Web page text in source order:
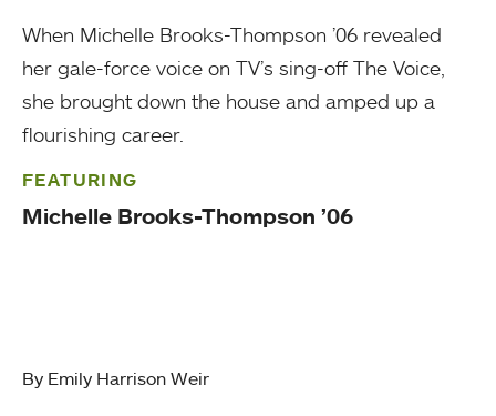
When Michelle Brooks-Thompson ’06 revealed
her gale-force voice on TV’s sing-off The Voice,
she brought down the house and amped up a
flourishing career.
FEATURING
Michelle Brooks-Thompson ’06
By Emily Harrison Weir